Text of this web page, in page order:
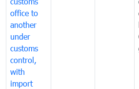
office to
another
under
customs
control,
with
import